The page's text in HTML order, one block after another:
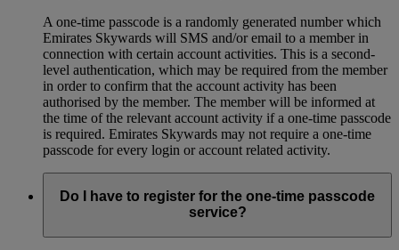
A one-time passcode is a randomly generated number which
Emirates Skywards will SMS and/or email to a member in
connection with certain account activities. This is a second-
level authentication, which may be required from the member
in order to confirm that the account activity has been
authorised by the member. The member will be informed at
the time of the relevant account activity if a one-time passcode
is required. Emirates Skywards may not require a one-time
passcode for every login or account related activity.
Do I have to register for the one-time passcode
service?